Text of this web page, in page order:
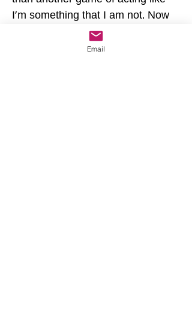
I'm something that I am not. Now
that would be significant,
unfortunately. –JR Discipline can
Email